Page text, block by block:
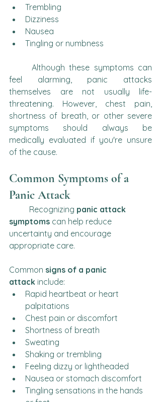
Trembling
Dizziness
Nausea
Tingling or numbness
feel alarming, panic attacks
themselves are not usually life-
threatening. However, chest pain,
shortness of breath, or other severe
symptoms should always be
medically evaluated if you're unsure
of the cause.
Common Symptoms of a
Panic Attack
	Recognizing
panic attack
symptoms can help reduce
uncertainty and encourage
appropriate care.
Common signs of a panic
attack include:
Rapid heartbeat or heart
palpitations
Chest pain or discomfort
Shortness of breath
Sweating
Shaking or trembling
Feeling dizzy or lightheaded
Nausea or stomach discomfort
Tingling sensations in the hands